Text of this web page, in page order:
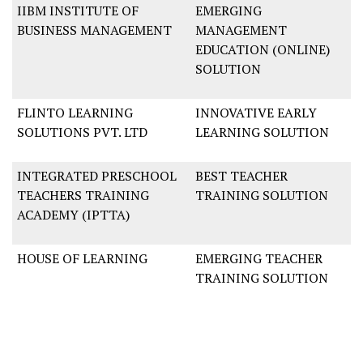
IIBM INSTITUTE OF
BUSINESS MANAGEMENT
EMERGING
MANAGEMENT
EDUCATION (ONLINE)
SOLUTION
FLINTO LEARNING
SOLUTIONS PVT. LTD
INNOVATIVE EARLY
LEARNING SOLUTION
INTEGRATED PRESCHOOL
TEACHERS TRAINING
ACADEMY (IPTTA)
BEST TEACHER
TRAINING SOLUTION
HOUSE OF LEARNING
EMERGING TEACHER
TRAINING SOLUTION